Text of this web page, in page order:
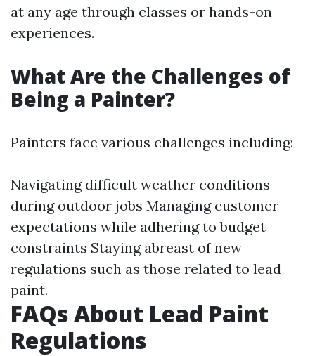
at any age through classes or hands-on
experiences.
What Are the Challenges of
Being a Painter?
Painters face various challenges including:
Navigating difficult weather conditions
during outdoor jobs Managing customer
expectations while adhering to budget
constraints Staying abreast of new
regulations such as those related to lead
paint.
FAQs About Lead Paint
Regulations